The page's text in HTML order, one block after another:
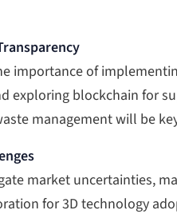
importance of
exploring blockchain for
management will be
market uncertainties,
for 3D technology